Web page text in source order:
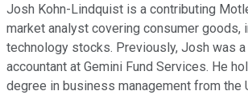
Josh Kohn-Lindquist is a contributing
market analyst covering consumer goods,
technology stocks. Previously, Josh was
accountant at Gemini Fund Services. He
degree in business management from the